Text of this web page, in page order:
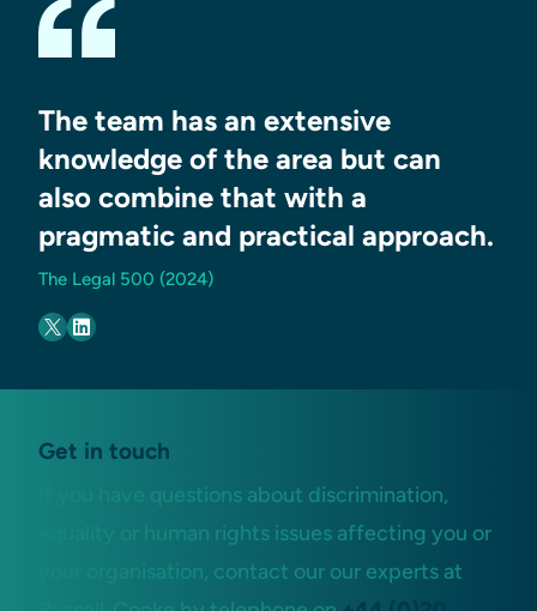
The team has an extensive
knowledge of the area but can
also combine that with a
pragmatic and practical approach.
The Legal 500 (2024)
Get in touch
If you have questions about discrimination,
equality or human rights issues affecting you or
your organisation, contact our our experts at